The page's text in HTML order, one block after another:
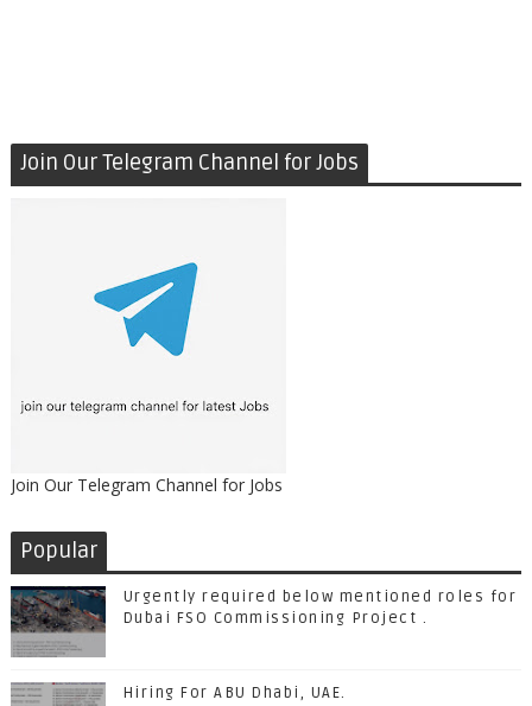
Join Our Telegram Channel for Jobs
Join Our Telegram Channel for Jobs
Popular
Urgently required below mentioned roles for
Dubai FSO Commissioning Project .
Hiring For ABU Dhabi, UAE.